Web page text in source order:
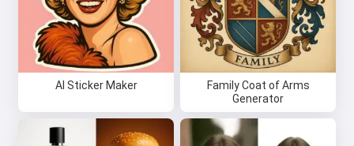
AI Sticker Maker
Family Coat of Arms
Generator
Hi 👋